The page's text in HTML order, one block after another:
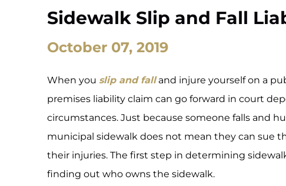
Sidewalk Slip and Fall
October 07, 2019
When you slip and falland injure yourself on a
premises liability claim can go forward in court
circumstances. Just because someone falls and
municipal sidewalk does not mean they can sue
their injuries. The first step in determining
finding out who owns the sidewalk.